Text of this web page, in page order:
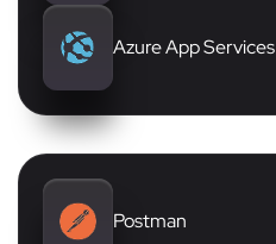
Azure App Services
Postman